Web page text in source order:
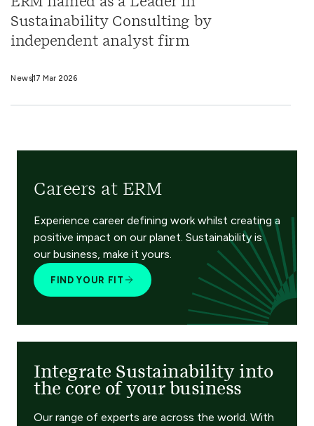
Sustainability Consulting by
independent analyst firm
News17 Mar 2026
Careers at ERM
Experience career defining work whilst creating a
positive impact on our planet. Sustainability is
our business, make it yours.
FIND YOUR FIT
Integrate Sustainability into
the core of your business
Our range of experts are across the world. With